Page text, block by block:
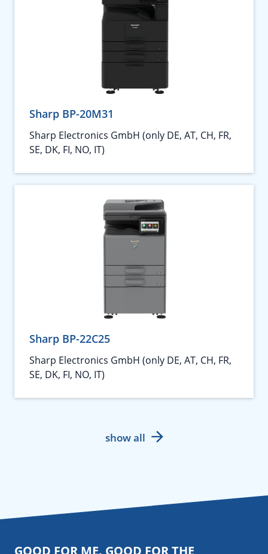
Sharp BP-20M31
Sharp Electronics GmbH (only DE, AT, CH, FR,
SE, DK, FI, NO, IT)
Sharp BP-22C25
Sharp Electronics GmbH (only DE, AT, CH, FR,
SE, DK, FI, NO, IT)
show all
GOOD FOR ME. GOOD FOR THE